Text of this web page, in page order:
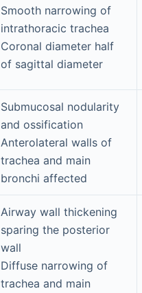
Smooth narrowing of
intrathoracic trachea
Coronal diameter half
of sagittal diameter
Submucosal nodularity
and ossification
Anterolateral walls of
trachea and main
bronchi affected
Airway wall thickening
sparing the posterior
wall
Diffuse narrowing of
trachea and main